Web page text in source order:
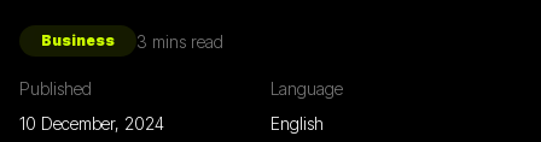
Business 3 mins read
Published
10 December, 2024
Language
English